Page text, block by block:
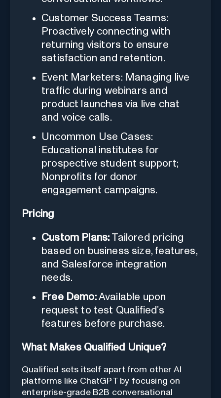
Customer Success Teams:
Proactively connecting with
returning visitors to ensure
satisfaction and retention.
Event Marketers: Managing live
traffic during webinars and
product launches via live chat
and voice calls.
Uncommon Use Cases:
Educational institutes for
prospective student support;
Nonprofits for donor
engagement campaigns.
Pricing
Custom Plans: Tailored pricing
based on business size, features,
and Salesforce integration
needs.
Free Demo:Available upon
request to test Qualified’s
features before purchase.
What Makes Qualified Unique?
Qualified sets itself apart from other AI
platforms like ChatGPT by focusing on
enterprise-grade B2B conversational